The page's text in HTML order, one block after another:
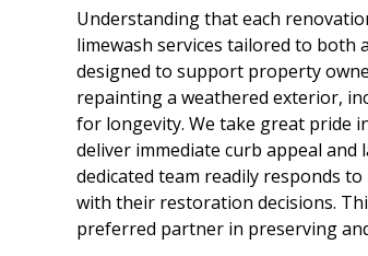
Understanding that each
limewash services tailored to both
designed to support property
repainting a weathered exterior,
for longevity. We take great pride
deliver immediate curb appeal
dedicated team readily responds
with their restoration decisions.
preferred partner in preserving